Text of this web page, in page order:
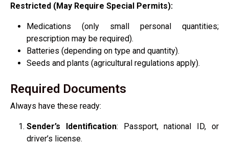
Restricted (May Require Special Permits):
Medications (only small personal quantities;
prescription may be required).
Batteries (depending on type and quantity).
Seeds and plants (agricultural regulations apply).
Required Documents
Always have these ready:
Sender’s Identification: Passport, national ID, or
driver’s license.